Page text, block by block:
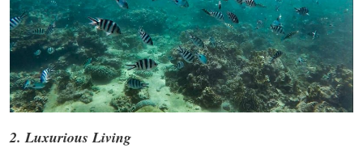
2. Luxurious Living